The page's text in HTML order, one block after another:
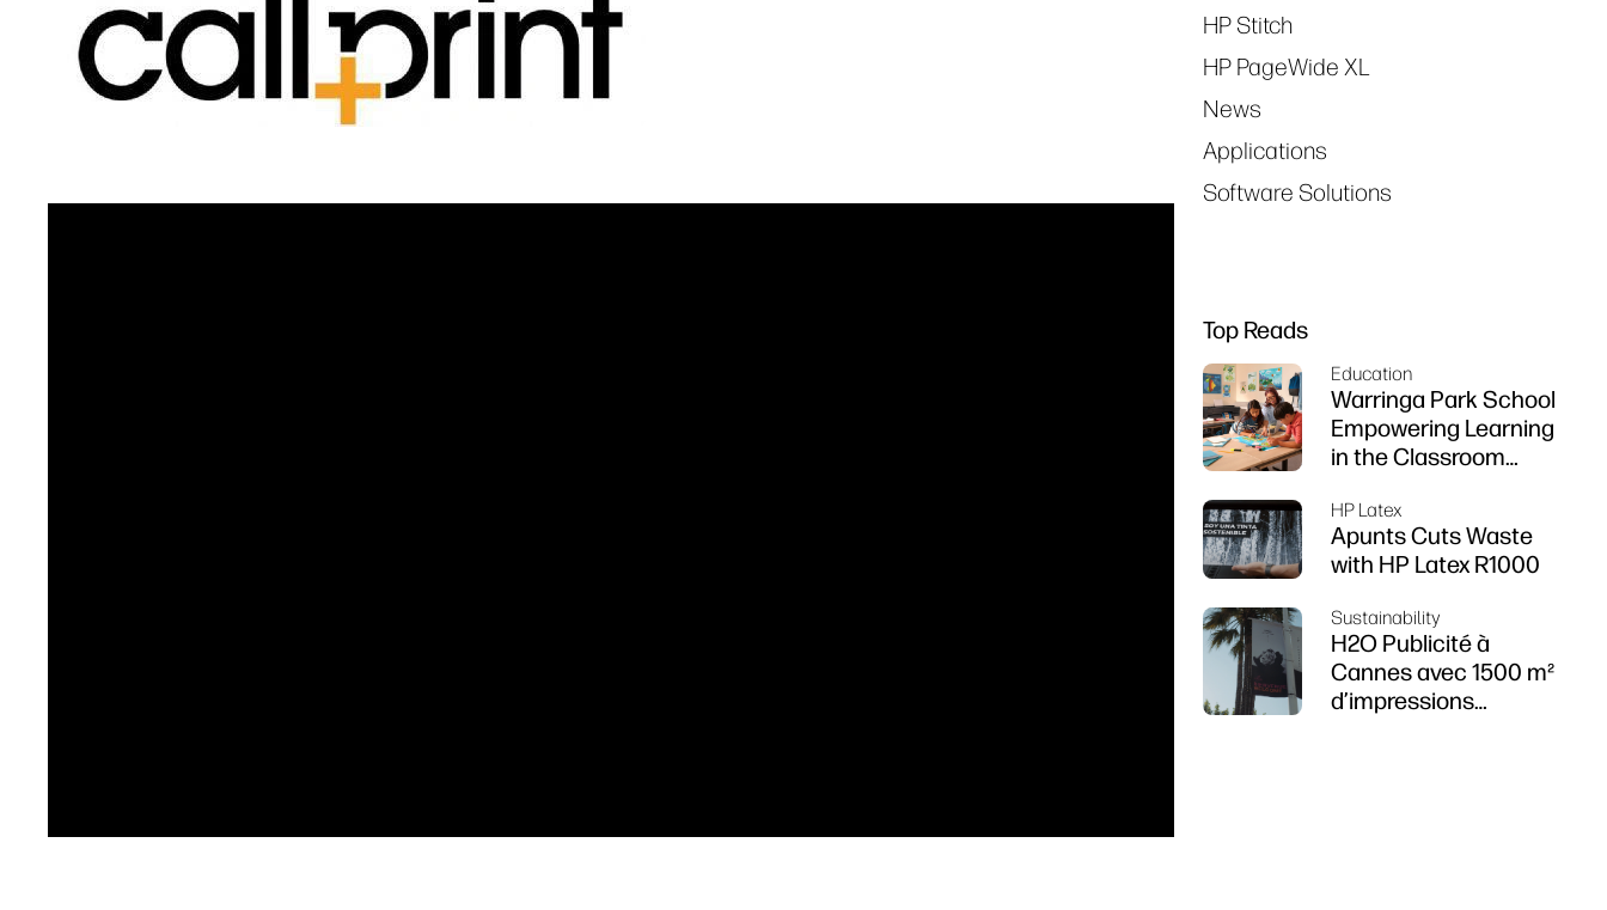
HP Stitch
HP PageWide XL
News
Applications
Software Solutions
Top Reads
Education
Warringa Park School
Empowering Learning
in the Classroom
Z6 series printer
HP Latex
Apunts Cuts Waste
with HP Latex R1000
Sustainability
H2O Publicité à
Cannes avec 1500 m²
d’impressions